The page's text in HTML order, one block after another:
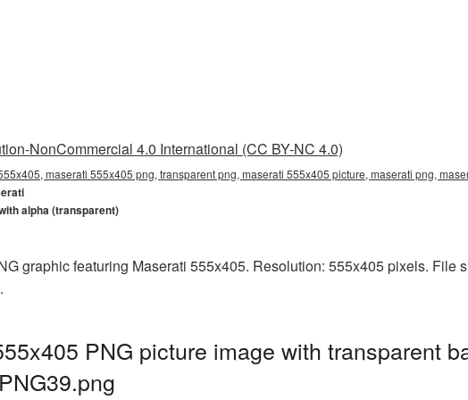
NonCommercial 4.0 International (CC BY-NC 4.0)
maserati 555x405 png, transparent png, maserati 555x405 picture, maserati png,
alpha (transparent)
graphic featuring Maserati 555x405. Resolution: 555x405 pixels. File
PNG picture image with transparent